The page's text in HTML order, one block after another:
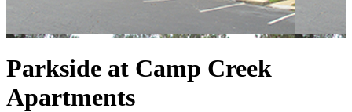
Parkside at Camp Creek
Apartments